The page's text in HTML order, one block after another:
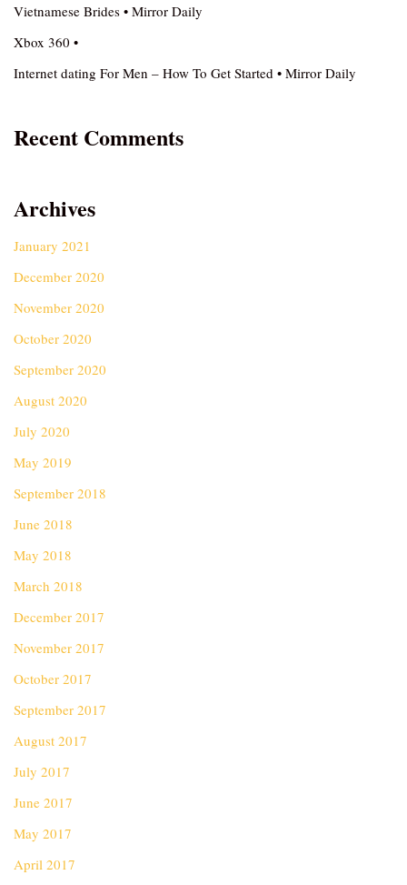
Vietnamese Brides • Mirror Daily
Xbox 360 •
Internet dating For Men – How To Get Started • Mirror Daily
Recent Comments
Archives
January 2021
December 2020
November 2020
October 2020
September 2020
August 2020
July 2020
May 2019
September 2018
June 2018
May 2018
March 2018
December 2017
November 2017
October 2017
September 2017
August 2017
July 2017
June 2017
May 2017
April 2017